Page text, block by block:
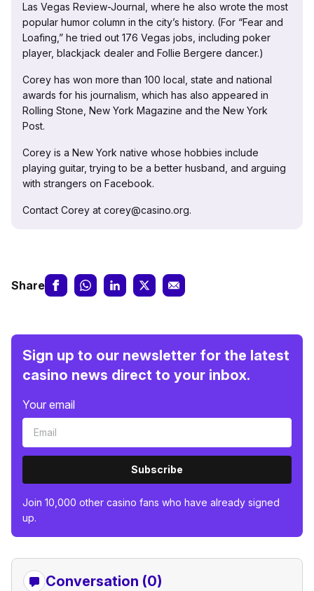
Las Vegas Review-Journal, where he also wrote the most
popular humor column in the city’s history. (For “Fear and
Loafing,” he tried out 176 Vegas jobs, including poker
player, blackjack dealer and Follie Bergere dancer.)
Corey has won more than 100 local, state and national
awards for his journalism, which has also appeared in
Rolling Stone, New York Magazine and the New York
Post.
Corey is a New York native whose hobbies include
playing guitar, trying to be a better husband, and arguing
with strangers on Facebook.
Contact Corey at corey@casino.org.
Share
Sign up to our newsletter for the latest
casino news direct to your inbox.
Your email
Subscribe
Join 10,000 other casino fans who have already signed
up.
Conversation (0)